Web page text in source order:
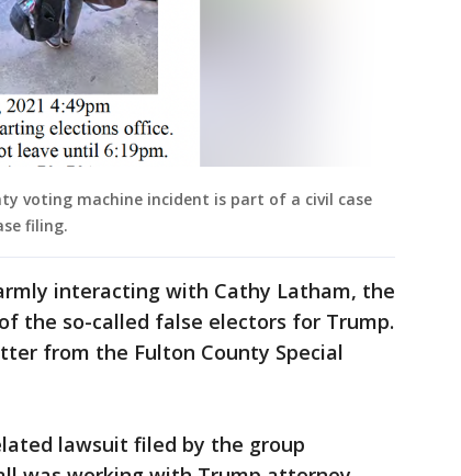
voting machine incident is part of a civil case
filing.
interacting with Cathy Latham, the
the so-called false electors for Trump.
from the Fulton County Special
lawsuit filed by the group